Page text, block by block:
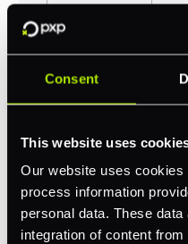
Consent
This website uses
Our website uses
process information
personal data. These
integration of content
Being compliant
payments globally
while building trust
advisable to work
complexities
Ensuring